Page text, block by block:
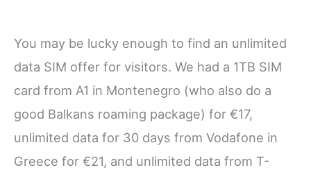
You may be lucky enough to find an unlimited
data SIM offer for visitors. We had a 1TB SIM
card from A1 in Montenegro (who also do a
good Balkans roaming package) for €17,
unlimited data for 30 days from Vodafone in
Greece for €21, and unlimited data from T-